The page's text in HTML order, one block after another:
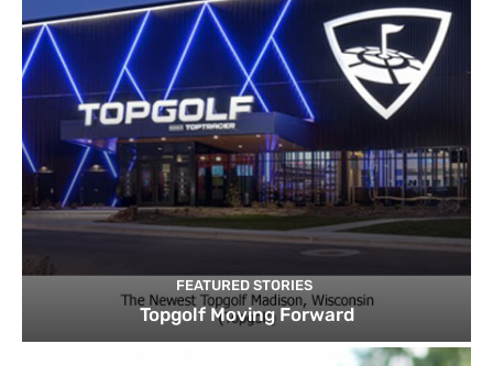
FEATURED STORIES
Topgolf Moving Forward